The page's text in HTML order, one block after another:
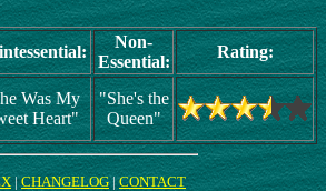
Non-
Essential:
Rating:
Was My
Heart"
"She's the
Queen"
|CHANGELOG|CONTACT